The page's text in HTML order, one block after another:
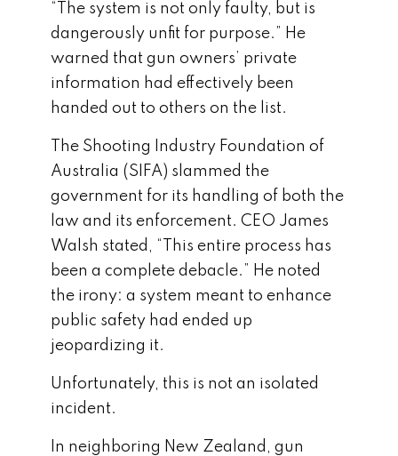
“The system is not only faulty, but is
dangerously unfit for purpose.” He
warned that gun owners’ private
information had effectively been
handed out to others on the list.
The Shooting Industry Foundation of
Australia (SIFA) slammed the
government for its handling of both the
law and its enforcement. CEO James
Walsh stated, “This entire process has
been a complete debacle.” He noted
the irony: a system meant to enhance
public safety had ended up
jeopardizing it.
Unfortunately, this is not an isolated
incident.
In neighboring New Zealand, gun